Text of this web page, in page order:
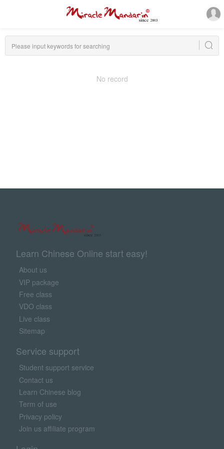
No record
Learn Chinese Online start easy!
About us
VIP package
Free class
VDO class
Live class
Sitemap
Service support
Student support service
Contact us
Learn Chinese blog
Term of use
Privacy policy
Join us affiliate program